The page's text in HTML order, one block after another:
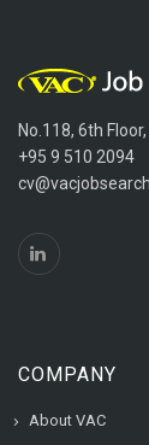
No.118, 6th
+95 9 510 2094
COMPANY
About VAC